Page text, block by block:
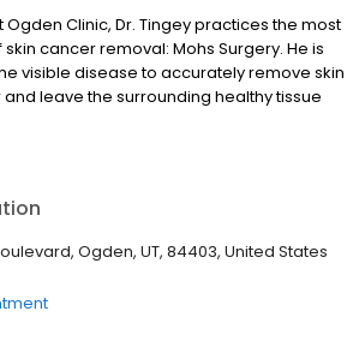
Clinic, Dr. Tingey practices the most
cancer removal: Mohs Surgery. He is
visible disease to accurately remove skin
leave the surrounding healthy tissue
exact and precise method of skin cancer
vessels, rosacea, sun damage,
well as many other skin conditions. Dr.
American College of Mohs Surgery.
Ogden, UT, 84403, United States